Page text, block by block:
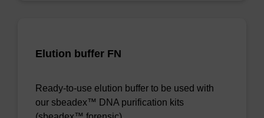
Elution buffer FN
Ready-to-use elution buffer to be used with
our sbeadex™ DNA purification kits